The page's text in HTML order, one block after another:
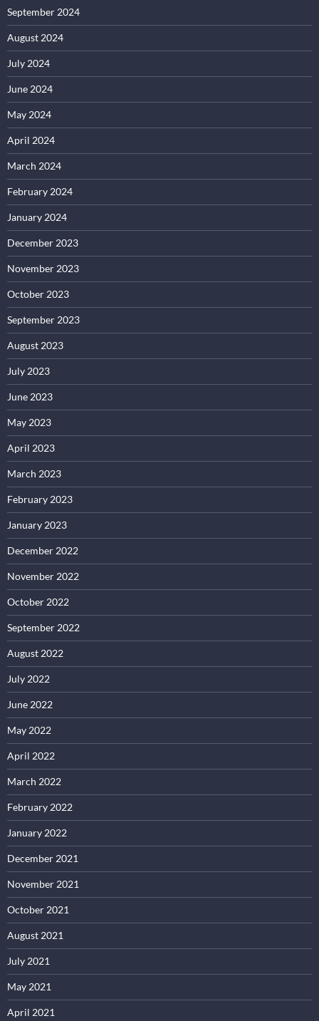
September 2024
August 2024
July 2024
June 2024
May 2024
April 2024
March 2024
February 2024
January 2024
December 2023
November 2023
October 2023
September 2023
August 2023
July 2023
June 2023
May 2023
April 2023
March 2023
February 2023
January 2023
December 2022
November 2022
October 2022
September 2022
August 2022
July 2022
June 2022
May 2022
April 2022
March 2022
February 2022
January 2022
December 2021
November 2021
October 2021
August 2021
July 2021
May 2021
April 2021